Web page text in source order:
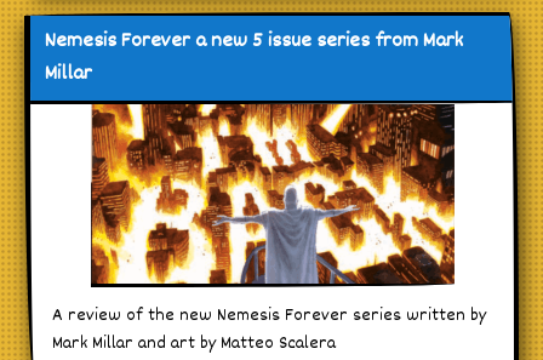
Nemesis Forever a new 5 issue series from Mark
Millar
A review of the new Nemesis Forever series written by
Mark Millar and art by Matteo Scalera